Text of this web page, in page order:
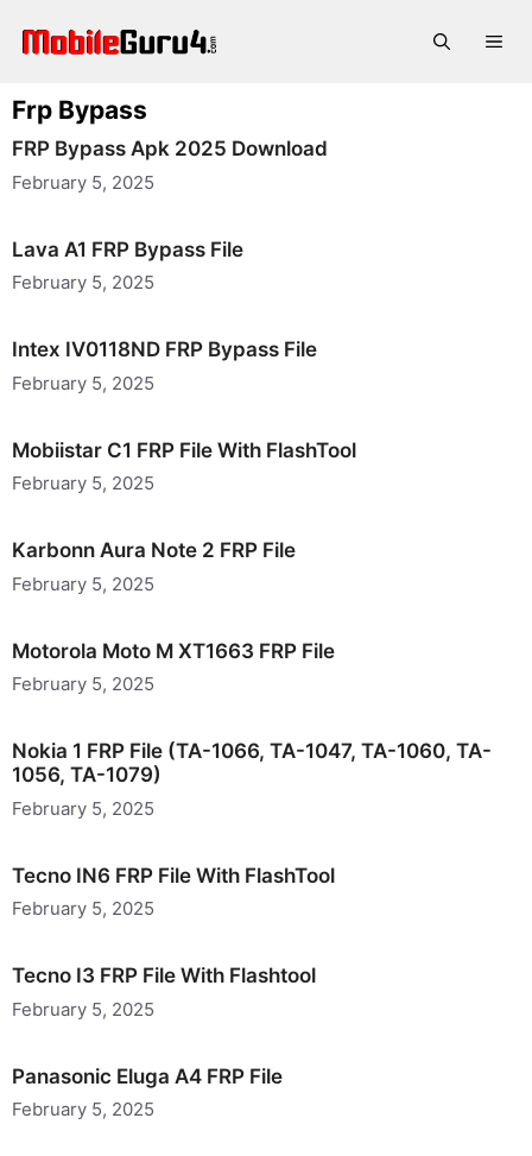
Frp Bypass
FRP Bypass Apk 2025 Download
February 5, 2025
Lava A1 FRP Bypass File
February 5, 2025
Intex IV0118ND FRP Bypass File
February 5, 2025
Mobiistar C1 FRP File With FlashTool
February 5, 2025
Karbonn Aura Note 2 FRP File
February 5, 2025
Motorola Moto M XT1663 FRP File
February 5, 2025
Nokia 1 FRP File (TA-1066, TA-1047, TA-1060, TA-
1056, TA-1079)
February 5, 2025
Tecno IN6 FRP File With FlashTool
February 5, 2025
Tecno I3 FRP File With Flashtool
February 5, 2025
Panasonic Eluga A4 FRP File
February 5, 2025